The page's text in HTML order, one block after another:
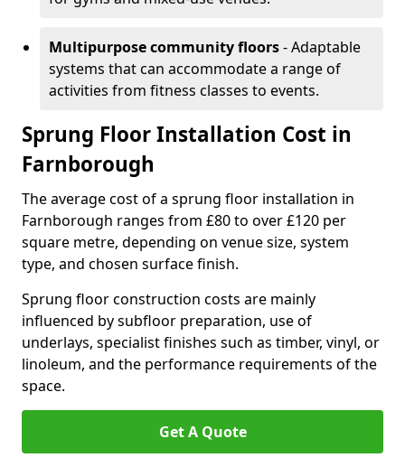
Multipurpose community floors- Adaptable
systems that can accommodate a range of
activities from fitness classes to events.
Sprung Floor Installation Cost in
Farnborough
The average cost of a sprung floor installation in
Farnborough ranges from £80 to over £120 per
square metre, depending on venue size, system
type, and chosen surface finish.
Sprung floor construction costs are mainly
influenced by subfloor preparation, use of
underlays, specialist finishes such as timber, vinyl, or
linoleum, and the performance requirements of the
space.
Get A Quote